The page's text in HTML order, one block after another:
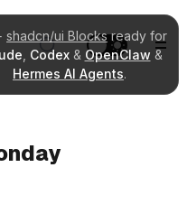
shadcn/ui Blocksready for
Codex& OpenClaw &
Hermes AI Agents.